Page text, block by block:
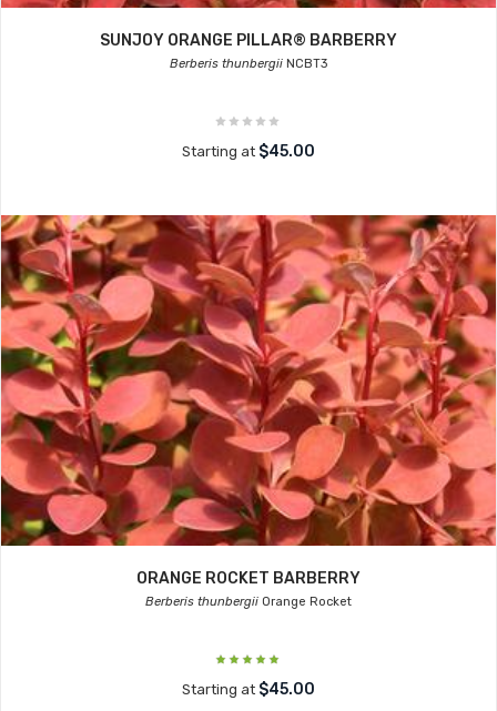
SUNJOY ORANGE PILLAR® BARBERRY
Berberis thunbergii NCBT3
Starting at $45.00
ORANGE ROCKET BARBERRY
Berberis thunbergii Orange Rocket
Starting at $45.00